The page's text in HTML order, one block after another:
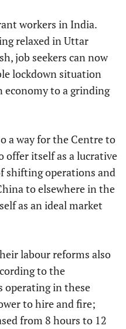
workers in India.
relaxed in Uttar
job seekers can now
lockdown situation
to a grinding
a way for the Centre to
offer itself as a lucrative
shifting operations and
to elsewhere in the
as an ideal market
labour reforms also
to the
operating in these
to hire and fire;
from 8 hours to 12